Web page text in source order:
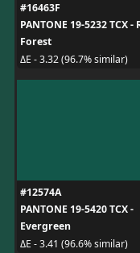
#16463F
PANTONE 19-5232 TCX -
Forest
ΔE - 3.32 (96.7% similar)
#12574A
PANTONE 19-5420 TCX -
Evergreen
ΔE - 3.41 (96.6% similar)